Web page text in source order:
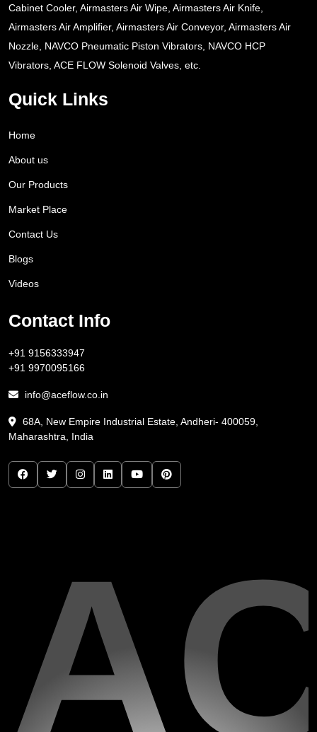
Cabinet Cooler, Airmasters Air Wipe, Airmasters Air Knife,
Airmasters Air Amplifier, Airmasters Air Conveyor, Airmasters Air
Nozzle, NAVCO Pneumatic Piston Vibrators, NAVCO HCP
Vibrators, ACE FLOW Solenoid Valves, etc.
Quick Links
Home
About us
Our Products
Market Place
Contact Us
Blogs
Videos
Contact Info
+91 9156333947
+91 9970095166
info@aceflow.co.in
68A, New Empire Industrial Estate, Andheri- 400059,
Maharashtra, India